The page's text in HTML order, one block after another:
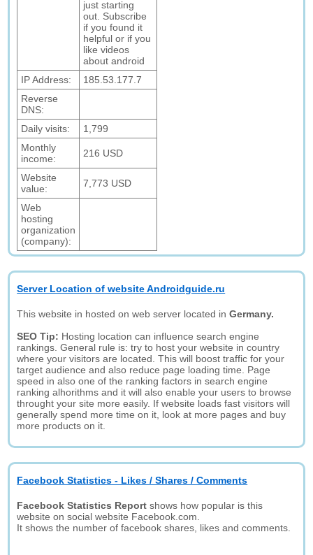
just starting
out. Subscribe
if you found it
helpful or if you
like videos
about android
IP Address:
185.53.177.7
Reverse
DNS:
Daily visits:
1,799
Monthly
income:
216 USD
Website
value:
7,773 USD
Web
hosting
organization
(company):
Server Location of website Androidguide.ru
This website in hosted on web server located inGermany.
SEO Tip: Hosting location can influence search engine
rankings. General rule is: try to host your website in country
where your visitors are located. This will boost traffic for your
target audience and also reduce page loading time. Page
speed in also one of the ranking factors in search engine
ranking alhorithms and it will also enable your users to browse
throught your site more easily. If website loads fast visitors will
generally spend more time on it, look at more pages and buy
more products on it.
Facebook Statistics - Likes / Shares / Comments
Facebook Statistics Report shows how popular is this
website on social website Facebook.com.
It shows the number of facebook shares, likes and comments.